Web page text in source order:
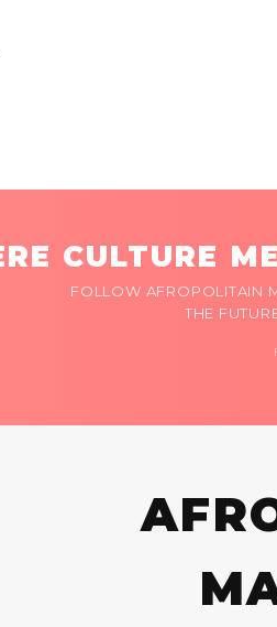
CULTURE
FOLLOW AFROPOLITAIN
THE